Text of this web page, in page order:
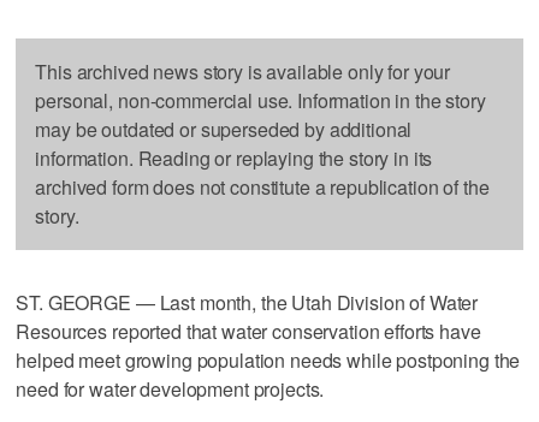
This archived news story is available only for your
personal, non-commercial use. Information in the story
may be outdated or superseded by additional
information. Reading or replaying the story in its
archived form does not constitute a republication of the
story.
ST. GEORGE — Last month, the Utah Division of Water
Resources reported that water conservation efforts have
helped meet growing population needs while postponing the
need for water development projects.